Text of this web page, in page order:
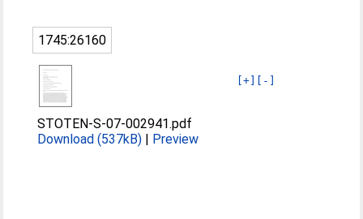
1745:26160
[+] [-]
STOTEN-S-07-002941.pdf
Download (537kB) | Preview